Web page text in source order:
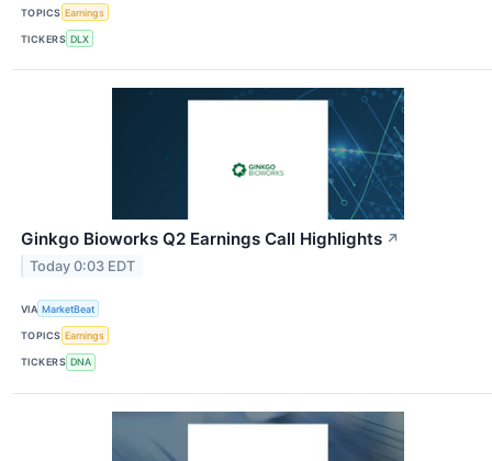
TOPICS Earnings
TICKERS DLX
Ginkgo Bioworks Q2 Earnings Call Highlights ↗
Today 0:03 EDT
VIA MarketBeat
TOPICS Earnings
TICKERS DNA